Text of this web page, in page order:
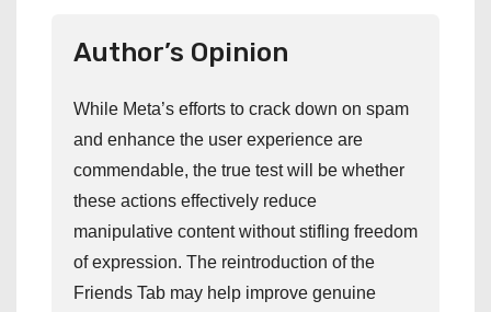
Author’s Opinion
While Meta’s efforts to crack down on spam
and enhance the user experience are
commendable, the true test will be whether
these actions effectively reduce
manipulative content without stifling freedom
of expression. The reintroduction of the
Friends Tab may help improve genuine